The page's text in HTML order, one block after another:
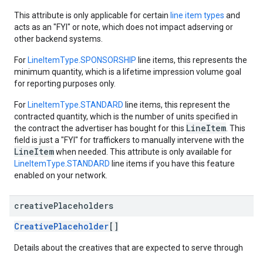
This attribute is only applicable for certain line item types and
acts as an "FYI" or note, which does not impact adserving or
other backend systems.
For LineItemType.SPONSORSHIP line items, this represents the
minimum quantity, which is a lifetime impression volume goal
for reporting purposes only.
For LineItemType.STANDARD line items, this represent the
contracted quantity, which is the number of units specified in
the contract the advertiser has bought for this LineItem . This
field is just a "FYI" for traffickers to manually intervene with the
LineItemwhen needed. This attribute is only available for
LineItemType.STANDARD line items if you have this feature
enabled on your network.
creativePlaceholders
CreativePlaceholder[]
Details about the creatives that are expected to serve through